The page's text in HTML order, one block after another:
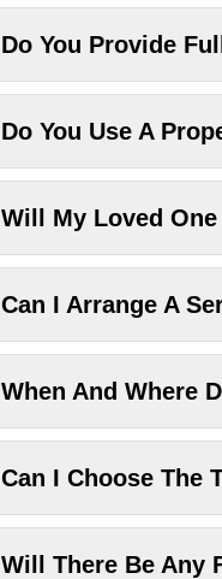
Do You Provide
Do You Use A
Will My Loved
Can I Arrange A
When And Where
Can I Choose The
Will There Be Any